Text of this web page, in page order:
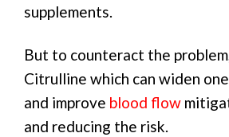
supplements.
But to counteract the
Citrulline which can widen
and improve blood flow
and reducing the risk.